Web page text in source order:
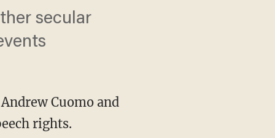
secular
Cuomo and
rights.